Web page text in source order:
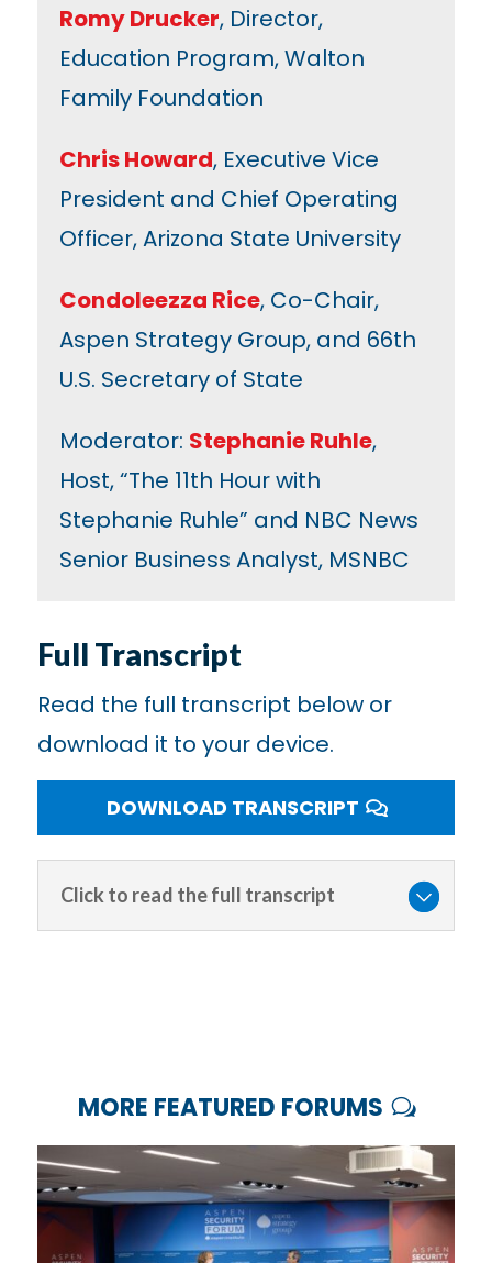
Romy Drucker, Director,
Education Program, Walton
Family Foundation
Chris Howard, Executive Vice
President and Chief Operating
Officer, Arizona State University
Condoleezza Rice, Co-Chair,
Aspen Strategy Group, and 66th
U.S. Secretary of State
Moderator: Stephanie Ruhle,
Host, “The 11th Hour with
Stephanie Ruhle” and NBC News
Senior Business Analyst, MSNBC
Full Transcript
Read the full transcript below or
download it to your device.
DOWNLOAD TRANSCRIPT
Click to read the full transcript
MORE FEATURED FORUMS